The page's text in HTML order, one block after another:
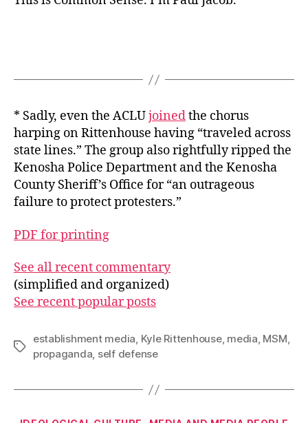
* Sadly, even the ACLUjoinedthe chorus
harping on Rittenhouse having “traveled across
state lines.” The group also rightfully ripped the
Kenosha Police Department and the Kenosha
County Sheriff’s Office for “an outrageous
failure to protect protesters.”
PDF for printing
See all recent commentary
(simplified and organized)
See recent popular posts
Tags
establishment media, Kyle Rittenhouse, media, MSM,
propaganda, self defense